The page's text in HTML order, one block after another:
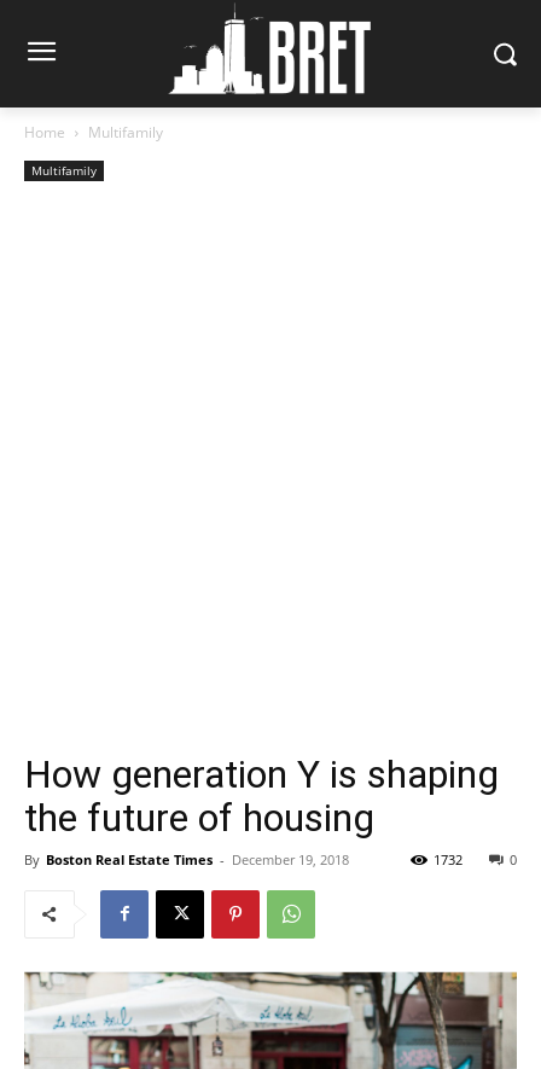
Home Multifamily
Multifamily
How generation Y is shaping
the future of housing
By Boston Real Estate Times - December 19, 2018 0
1732